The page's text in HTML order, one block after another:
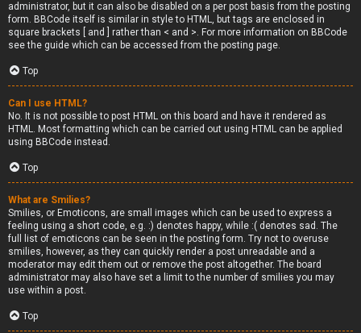
administrator, but it can also be disabled on a per post basis from the posting
form. BBCode itself is similar in style to HTML, but tags are enclosed in
square brackets [ and ] rather than < and >. For more information on BBCode
see the guide which can be accessed from the posting page.
Top
Can I use HTML?
No. It is not possible to post HTML on this board and have it rendered as
HTML. Most formatting which can be carried out using HTML can be applied
using BBCode instead.
Top
What are Smilies?
Smilies, or Emoticons, are small images which can be used to express a
feeling using a short code, e.g. :) denotes happy, while :( denotes sad. The
full list of emoticons can be seen in the posting form. Try not to overuse
smilies, however, as they can quickly render a post unreadable and a
moderator may edit them out or remove the post altogether. The board
administrator may also have set a limit to the number of smilies you may
use within a post.
Top